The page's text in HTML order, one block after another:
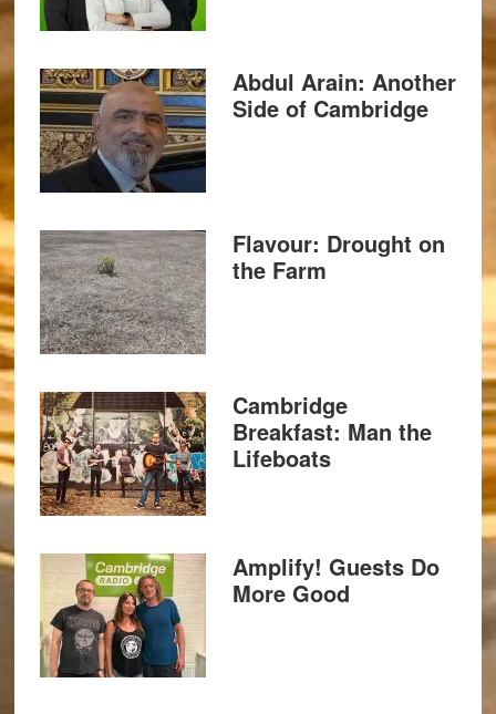
Abdul Arain: Another
Side of Cambridge
Flavour: Drought on
the Farm
Cambridge
Breakfast: Man the
Lifeboats
Amplify! Guests Do
More Good